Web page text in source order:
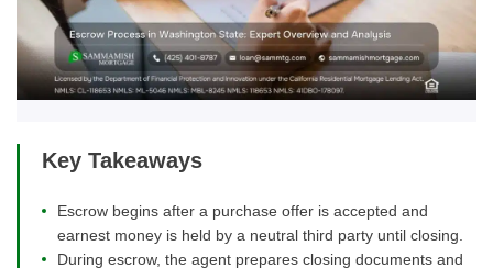
Key Takeaways
Escrow begins after a purchase offer is accepted and
earnest money is held by a neutral third party until closing.
During escrow, the agent prepares closing documents and